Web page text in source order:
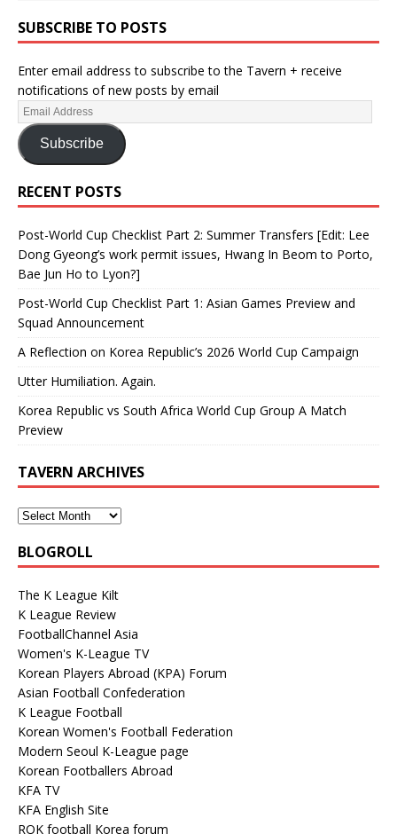
SUBSCRIBE TO POSTS
Enter email address to subscribe to the Tavern + receive
notifications of new posts by email
Subscribe
RECENT POSTS
Post-World Cup Checklist Part 2: Summer Transfers [Edit: Lee
Dong Gyeong’s work permit issues, Hwang In Beom to Porto,
Bae Jun Ho to Lyon?]
Post-World Cup Checklist Part 1: Asian Games Preview and
Squad Announcement
A Reflection on Korea Republic’s 2026 World Cup Campaign
Utter Humiliation. Again.
Korea Republic vs South Africa World Cup Group A Match
Preview
TAVERN ARCHIVES
BLOGROLL
The K League Kilt
K League Review
FootballChannel Asia
Women's K-League TV
Korean Players Abroad (KPA) Forum
Asian Football Confederation
K League Football
Korean Women's Football Federation
Modern Seoul K-League page
Korean Footballers Abroad
KFA TV
KFA English Site
ROK football Korea forum